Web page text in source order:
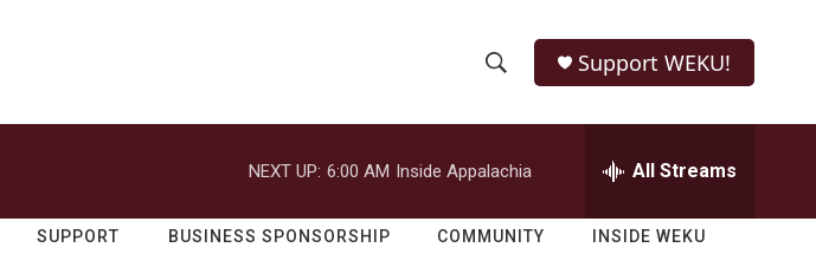
h
o
w
e
r
h
Q
Support WEKU!
NEXT UP: 6:00 AM Inside Appalachia All Streams
SUPPORT BUSINESS SPONSORSHIP COMMUNITY INSIDE WEKU